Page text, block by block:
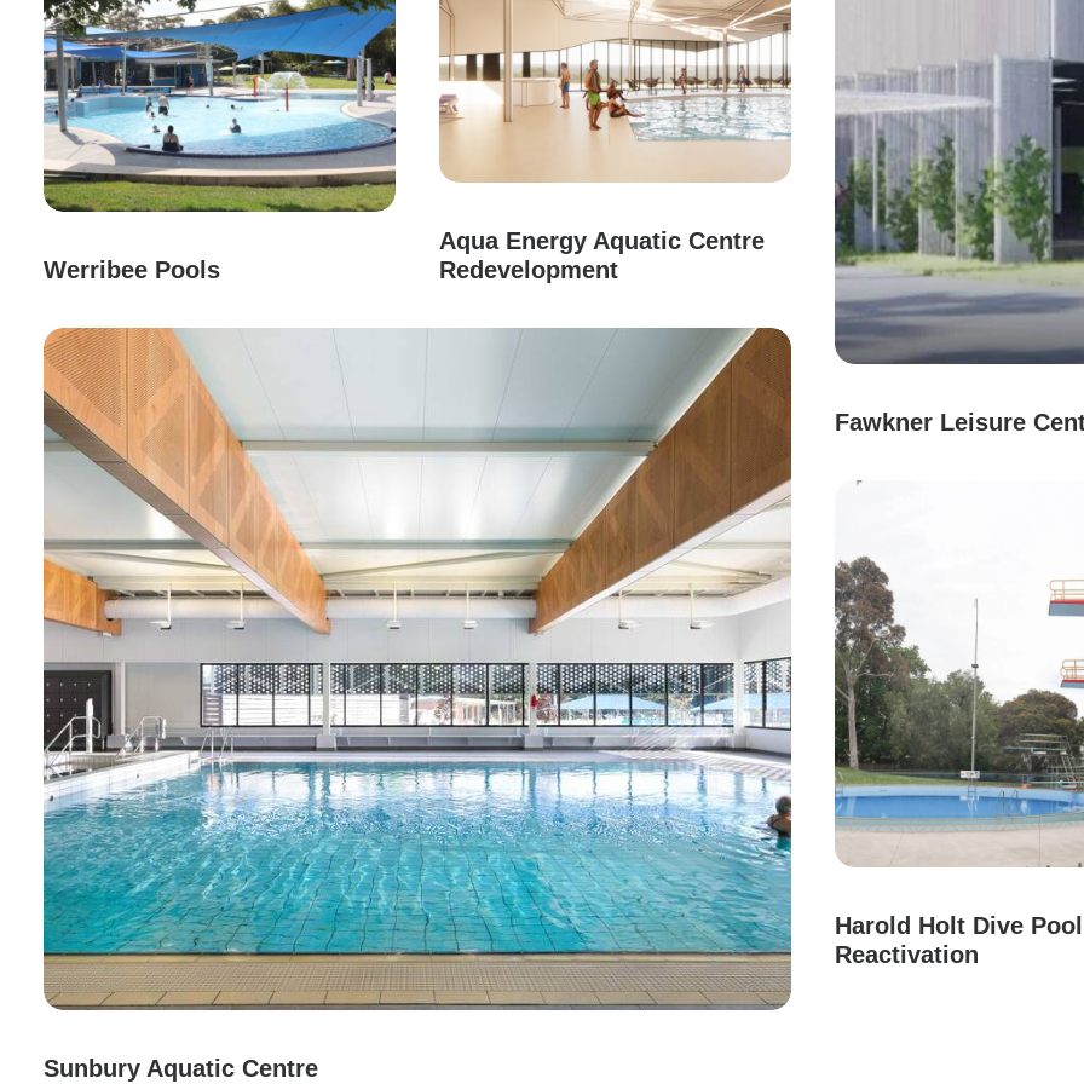
Fawkner Leisure
Werribee Pools
Aqua Energy Aquatic Centre
Redevelopment
Sunbury Aquatic Centre
Harold Holt Dive Pool
Reactivation